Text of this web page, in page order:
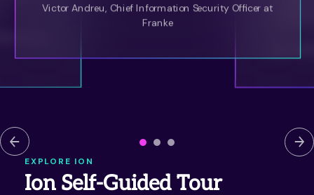
Victor Andreu, Chief Information Security Officer at
Franke
also
EXPLORE ION
Ion Self-Guided Tour